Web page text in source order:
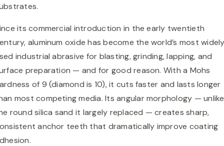
its commercial introduction in the early twentieth
aluminum oxide has become the world’s most
industrial abrasive for blasting, grinding, lapping, and
preparation — and for good reason. With a Mohs
of 9 (diamond is 10), it cuts faster and lasts longer
most competing media. Its angular morphology — unlike
round silica sand it largely replaced — creates sharp,
anchor teeth that dramatically improve coating